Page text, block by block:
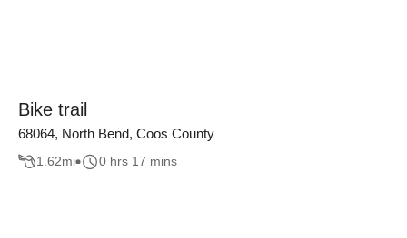
Bike trail
68064, North Bend, Coos County
1.62mi 0 hrs 17 mins